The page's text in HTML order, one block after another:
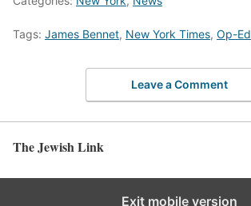
Tags: James Bennet, New York Times, Op-Ed
Leave a Comment
The Jewish Link
Exit mobile version